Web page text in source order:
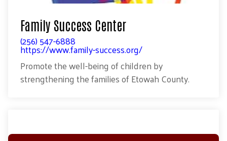
Family Success Center
(256) 547-6888
https://www.family-success.org/
Promote the well-being of children by
strengthening the families of Etowah County.